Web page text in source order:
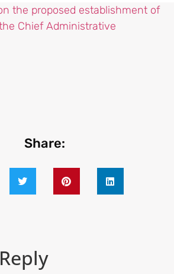
the proposed establishment of
Chief Administrative
Share: